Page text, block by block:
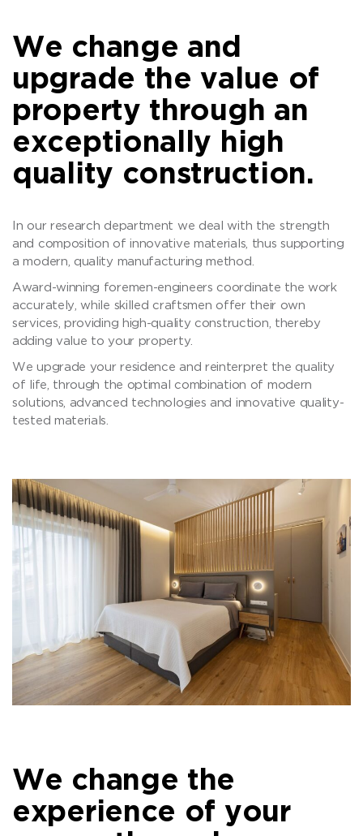
We change and
upgrade the value of
property through an
exceptionally high
quality construction.
In our research department we deal with the strength
and composition of innovative materials, thus supporting
a modern, quality manufacturing method.
Award-winning foremen-engineers coordinate the work
accurately, while skilled craftsmen offer their own
services, providing high-quality construction, thereby
adding value to your property.
We upgrade your residence and reinterpret the quality
of life, through the optimal combination of modern
solutions, advanced technologies and innovative quality-
tested materials.
We change the
experience of your